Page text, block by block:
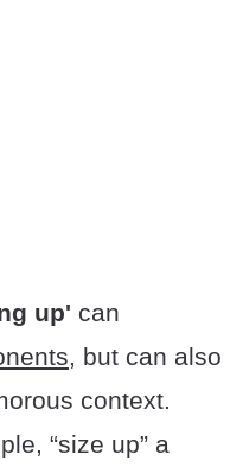
up' can
, but can also
context.
“size up” a